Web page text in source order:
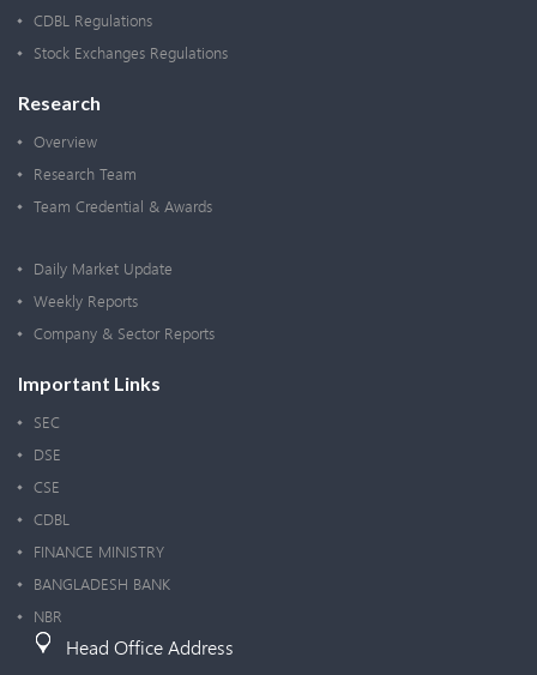
CDBL Regulations
Stock Exchanges Regulations
Research
Overview
Research Team
Team Credential & Awards
Daily Market Update
Weekly Reports
Company & Sector Reports
Important Links
SEC
DSE
CSE
CDBL
FINANCE MINISTRY
BANGLADESH BANK
NBR
Head Office Address